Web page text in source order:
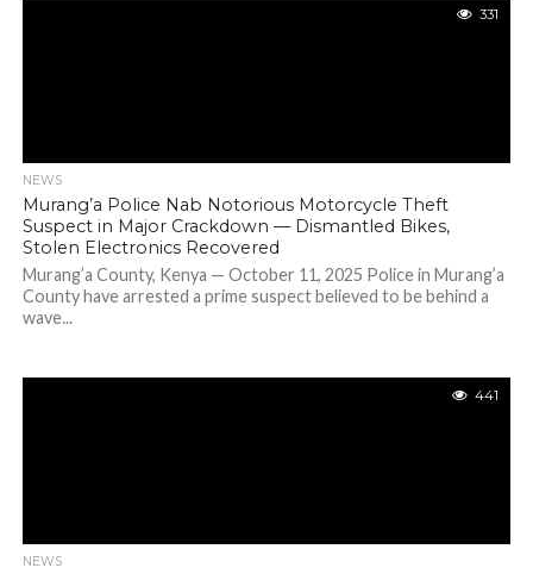
331
NEWS
Murang’a Police Nab Notorious Motorcycle Theft
Suspect in Major Crackdown — Dismantled Bikes,
Stolen Electronics Recovered
Murang’a County, Kenya — October 11, 2025 Police in Murang’a
County have arrested a prime suspect believed to be behind a
wave...
441
NEWS